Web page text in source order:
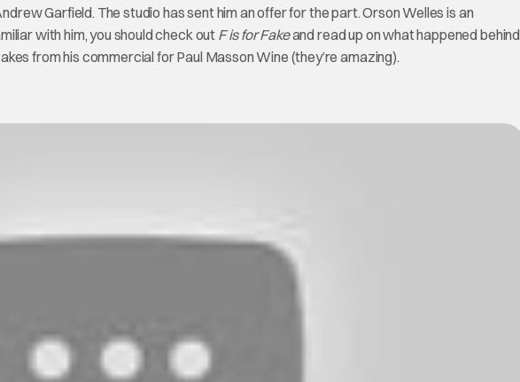
Garfield. The studio has sent him an offer for the part. Orson Welles is an
with him, you should check out F is for Fakeand read up on what happened behind
from his commercial for Paul Masson Wine (they’re amazing).